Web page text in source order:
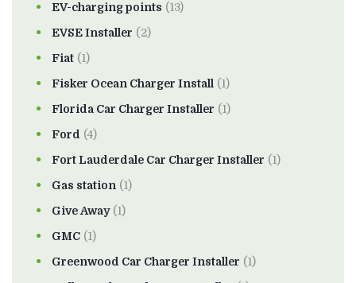
EV-charging points (13)
EVSE Installer (2)
Fiat (1)
Fisker Ocean Charger Install (1)
Florida Car Charger Installer (1)
Ford (4)
Fort Lauderdale Car Charger Installer (1)
Gas station (1)
Give Away(1)
GMC (1)
Greenwood Car Charger Installer (1)